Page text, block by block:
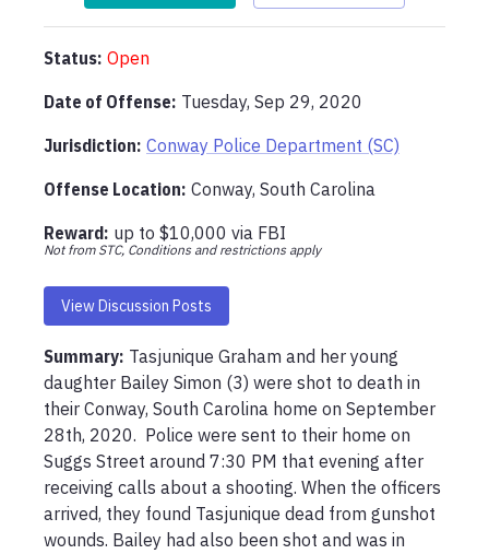
Status: Open
Date of Offense: Tuesday, Sep 29, 2020
Jurisdiction: Conway Police Department (SC)
Offense Location: Conway, South Carolina
Reward: up to $10,000 via FBI
Not from STC, Conditions and restrictions apply
View Discussion Posts
Summary: Tasjunique Graham and her young
daughter Bailey Simon (3) were shot to death in
their Conway, South Carolina home on September
28th, 2020.  Police were sent to their home on
Suggs Street around 7:30 PM that evening after
receiving calls about a shooting. When the officers
arrived, they found Tasjunique dead from gunshot
wounds. Bailey had also been shot and was in